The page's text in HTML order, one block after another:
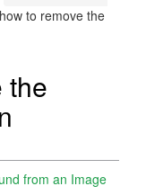
to remove the
the
from an Image